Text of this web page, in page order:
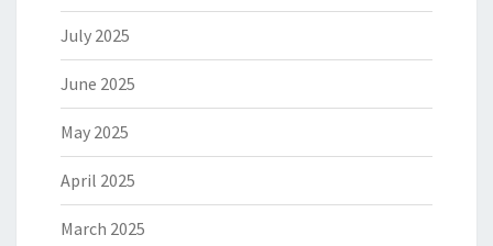
July 2025
June 2025
May 2025
April 2025
March 2025